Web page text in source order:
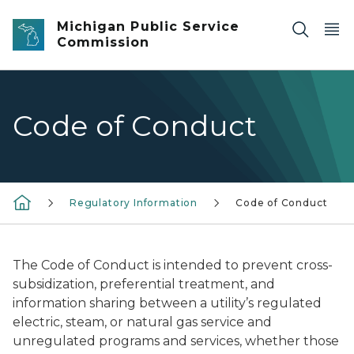
Skip to main content
Michigan Public Service
Commission
Code of Conduct
Regulatory Information Code of Conduct
The Code of Conduct is intended to prevent cross-
subsidization, preferential treatment, and
information sharing between a utility’s regulated
electric, steam, or natural gas service and
unregulated programs and services, whether those